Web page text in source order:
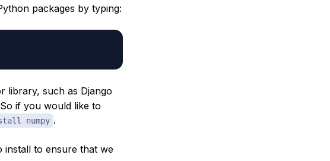
packages by typing:
library, such as Django
if you would like to
numpy .
install to ensure that we